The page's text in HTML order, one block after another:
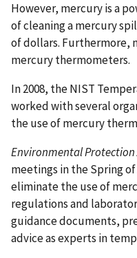
However, mercury is a
of cleaning a mercury
of dollars. Furthermore,
mercury thermometers.
In 2008, the NIST
worked with several
the use of mercury
Environmental Protection
meetings in the Spring
eliminate the use of
regulations and
guidance documents,
advice as experts in